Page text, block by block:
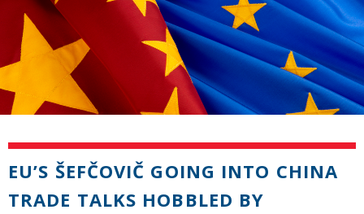
EU’S ŠEFČOVIČ GOING INTO CHINA
TRADE TALKS HOBBLED BY